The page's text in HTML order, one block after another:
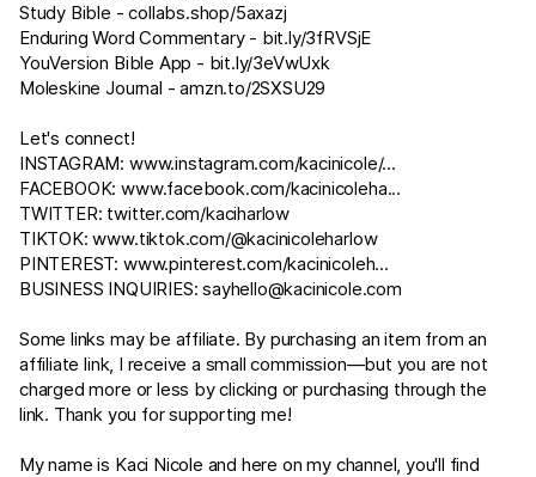
Study Bible - collabs.shop/5axazj
Enduring Word Commentary - bit.ly/3fRVSjE
YouVersion Bible App - bit.ly/3eVwUxk
Moleskine Journal -amzn.to/2SXSU29​​​​
Let's connect!
INSTAGRAM: www.instagram.com/kacinicole/...
FACEBOOK:www.facebook.com/kacinicoleha...
TWITTER: twitter.com/kaciharlow
TIKTOK:www.tiktok.com/@kacinicoleharlow
PINTEREST: www.pinterest.com/kacinicoleh...
BUSINESS INQUIRIES:sayhello@kacinicole.com
Some links may be affiliate. By purchasing an item from an
affiliate link, I receive a small commission—but you are not
charged more or less by clicking or purchasing through the
link. Thank you for supporting me!
My name is Kaci Nicole and here on my channel, you'll find